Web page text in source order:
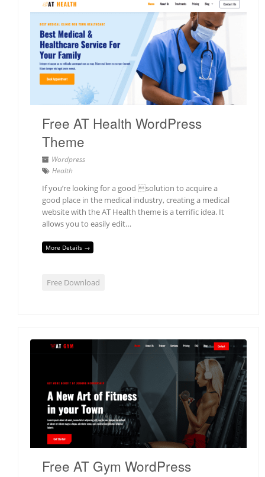
Free AT Health WordPress
Theme
Wordpress
Health
If you’re looking for a good solution to acquire a
good place in the medical industry, creating a medical
website with the AT Health theme is a terrific idea. It
allows you to easily edit…
More Details →
Free Download
Free AT Gym WordPress